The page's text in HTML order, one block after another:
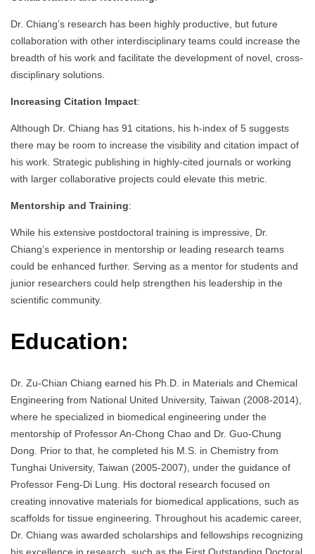
Dr. Chiang’s research has been highly productive, but future
collaboration with other interdisciplinary teams could increase the
breadth of his work and facilitate the development of novel, cross-
disciplinary solutions.
Increasing Citation Impact:
Although Dr. Chiang has 91 citations, his h-index of 5 suggests
there may be room to increase the visibility and citation impact of
his work. Strategic publishing in highly-cited journals or working
with larger collaborative projects could elevate this metric.
Mentorship and Training:
While his extensive postdoctoral training is impressive, Dr.
Chiang’s experience in mentorship or leading research teams
could be enhanced further. Serving as a mentor for students and
junior researchers could help strengthen his leadership in the
scientific community.
Education:
Dr. Zu-Chian Chiang earned his Ph.D. in Materials and Chemical
Engineering from National United University, Taiwan (2008-2014),
where he specialized in biomedical engineering under the
mentorship of Professor An-Chong Chao and Dr. Guo-Chung
Dong. Prior to that, he completed his M.S. in Chemistry from
Tunghai University, Taiwan (2005-2007), under the guidance of
Professor Feng-Di Lung. His doctoral research focused on
creating innovative materials for biomedical applications, such as
scaffolds for tissue engineering. Throughout his academic career,
Dr. Chiang was awarded scholarships and fellowships recognizing